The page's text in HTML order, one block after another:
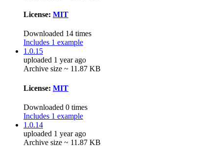
License: MIT
Downloaded 14 times
Includes 1 example
1.0.15
uploaded 1 year ago
Archive size ~ 11.87 KB
License: MIT
Downloaded 0 times
Includes 1 example
1.0.14
uploaded 1 year ago
Archive size ~ 11.87 KB